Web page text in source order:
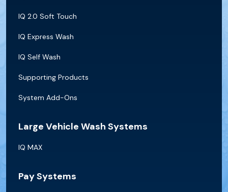
IQ 2.0 Soft Touch
IQ Express Wash
IQ Self Wash
Supporting Products
System Add-Ons
Large Vehicle Wash Systems
IQ MAX
Pay Systems